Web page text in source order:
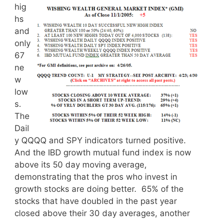
hig
hs
and
only
67
ne
w
low
s.
The
Dail
y QQQQ and SPY indicators turned positive.
And the IBD growth mutual fund index is now
above its 50 day moving average,
demonstrating that the pros who invest in
growth stocks are doing better. 65% of the
stocks that have doubled in the past year
closed above their 30 day averages, another